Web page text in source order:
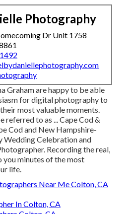
Photography
Dr Unit 1758
Graham are happy to be able
for digital photography to
most valuable moments.
referred to as ... Cape Cod &
Cod and New Hampshire-
Wedding Celebration and
Recording the real,
you minutes of the most
life.
Near Me Colton, CA
In Colton, CA